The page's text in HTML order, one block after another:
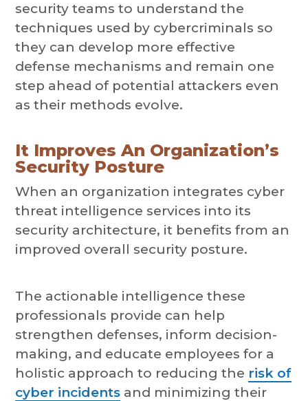
security teams to understand the
techniques used by cybercriminals so
they can develop more effective
defense mechanisms and remain one
step ahead of potential attackers even
as their methods evolve.
It Improves An Organization’s
Security Posture
When an organization integrates cyber
threat intelligence services into its
security architecture, it benefits from an
improved overall security posture.
The actionable intelligence these
professionals provide can help
strengthen defenses, inform decision-
making, and educate employees for a
holistic approach to reducing the risk of
cyber incidents and minimizing their